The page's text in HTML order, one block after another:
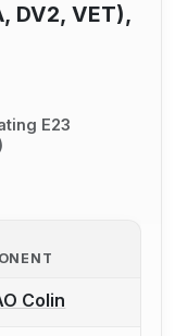
DV2, VET),
E23
report a bout
Colin